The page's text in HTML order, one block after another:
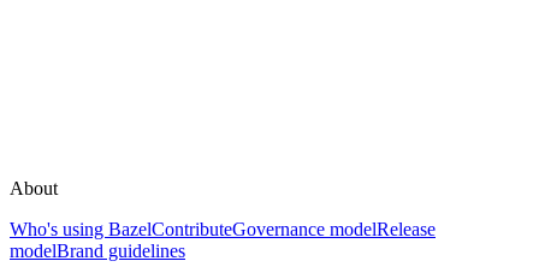
About
Who's using BazelContributeGovernance modelRelease
modelBrand guidelines